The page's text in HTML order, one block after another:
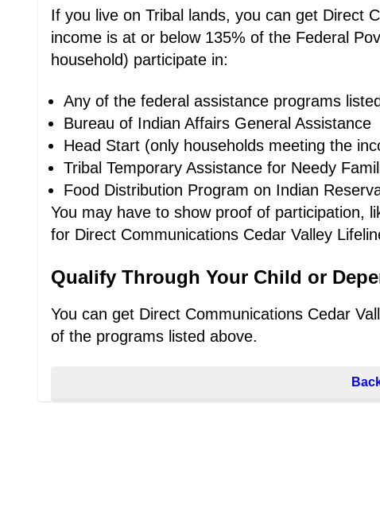
If you live on Tribal lands, you can get Direct
income is at or below 135% of the Federal
household) participate in:
Any of the federal assistance programs
Bureau of Indian Affairs General Assistance
Head Start (only households meeting the
Tribal Temporary Assistance for Needy
Food Distribution Program on Indian
You may have to show proof of participation,
for Direct Communications Cedar Valley
Qualify Through Your Child or
You can get Direct Communications Cedar
of the programs listed above.